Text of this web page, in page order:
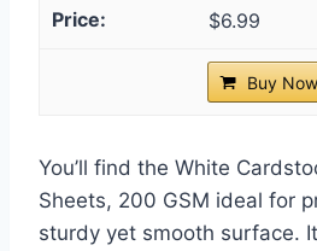
$6.99
Buy Now
You’ll find the White
Sheets, 200 GSM ideal for
sturdy yet smooth surface.